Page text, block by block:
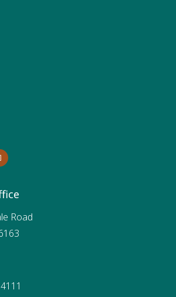
Road